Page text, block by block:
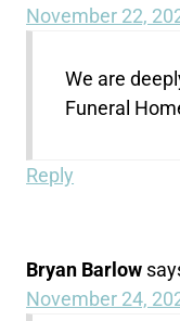
November 22,
We are
Funeral
Reply
Bryan Barlow
November 24,